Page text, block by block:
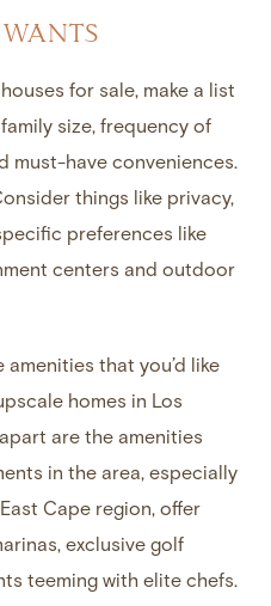
for sale, make a list
size, frequency of
must-have conveniences.
things like privacy,
preferences like
centers and outdoor
that you’d like
homes in Los
are the amenities
in the area, especially
Cape region, offer
exclusive golf
teeming with elite chefs.